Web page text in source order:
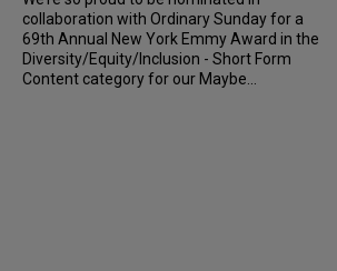
collaboration with Ordinary Sunday for a
69th Annual New York Emmy Award in the
Diversity/Equity/Inclusion - Short Form
Content category for our Maybe...